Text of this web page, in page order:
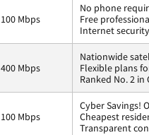
100 Mbps
No phone
Free
Internet
400 Mbps
Nationwide
Flexible plans
Ranked No. 2
100 Mbps
Cyber Savings!
Cheapest
Transparent